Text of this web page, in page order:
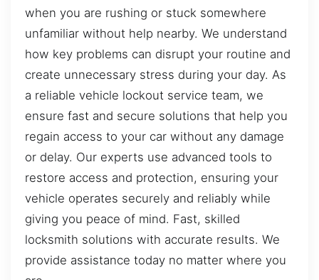
when you are rushing or stuck somewhere
unfamiliar without help nearby. We understand
how key problems can disrupt your routine and
create unnecessary stress during your day. As
a reliable vehicle lockout service team, we
ensure fast and secure solutions that help you
regain access to your car without any damage
or delay. Our experts use advanced tools to
restore access and protection, ensuring your
vehicle operates securely and reliably while
giving you peace of mind. Fast, skilled
locksmith solutions with accurate results. We
provide assistance today no matter where you